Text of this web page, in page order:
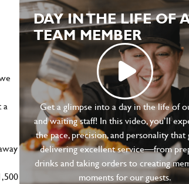
a
DAY IN THE LIFE OF
TEAM MEMBER
Get a glimpse into a day in the life of
and waiting staff! In this video, you’ll
the pace, precision, and personality
delivering excellent service—from
drinks and taking orders to creating
moments for our guests.